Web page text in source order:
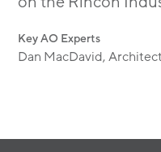
Key AO Experts
Dan MacDavid,